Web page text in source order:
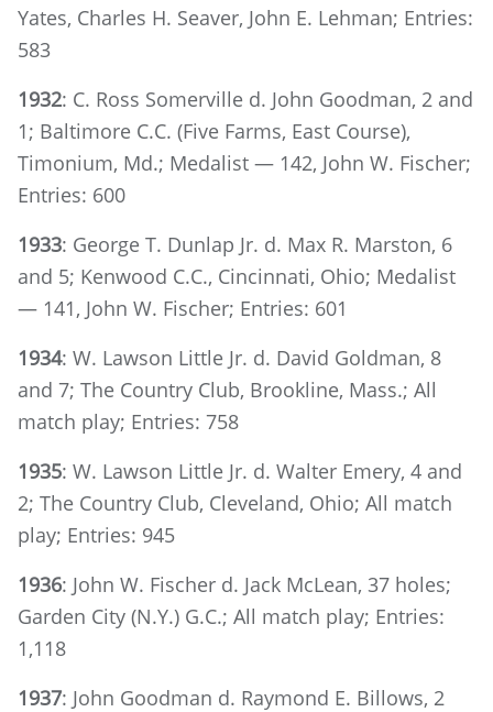
Yates, Charles H. Seaver, John E. Lehman; Entries:
583
1932: C. Ross Somerville d. John Goodman, 2 and
1; Baltimore C.C. (Five Farms, East Course),
Timonium, Md.; Medalist — 142, John W. Fischer;
Entries: 600
1933: George T. Dunlap Jr. d. Max R. Marston, 6
and 5; Kenwood C.C., Cincinnati, Ohio; Medalist
— 141, John W. Fischer; Entries: 601
1934: W. Lawson Little Jr. d. David Goldman, 8
and 7; The Country Club, Brookline, Mass.; All
match play; Entries: 758
1935: W. Lawson Little Jr. d. Walter Emery, 4 and
2; The Country Club, Cleveland, Ohio; All match
play; Entries: 945
1936: John W. Fischer d. Jack McLean, 37 holes;
Garden City (N.Y.) G.C.; All match play; Entries:
1,118
1937: John Goodman d. Raymond E. Billows, 2